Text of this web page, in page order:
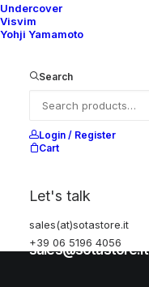
Undercover
Visvim
Yohji Yamamoto
Search
Login / Register
Cart
Let's talk
sales(at)sotastore.it
+39 06 5196 4056
Shipping & Returns
Privacy Policy
Visit our store
Rome, Italy
+39 06 5196 4056
sales@sotastore.it